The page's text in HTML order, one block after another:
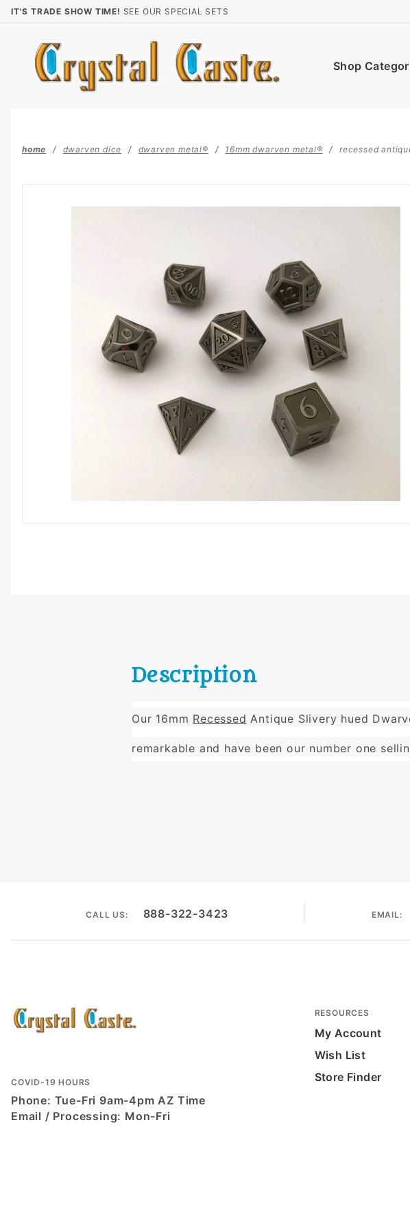
IT'S TRADE SHOW TIME! SEE OUR SPECIAL SETS
Shop
home dwarven dice dwarven metal® 16mm dwarven metal® recessed
Description
Our 16mm Recessed Antique Slivery hued
remarkable and have been our number one
CALL US: 888-322-3423 EMAIL:
COVID-19 HOURS
Phone: Tue-Fri 9am-4pm AZ Time
Email / Processing: Mon-Fri
RESOURCES
My Account
Wish List
Store Finder